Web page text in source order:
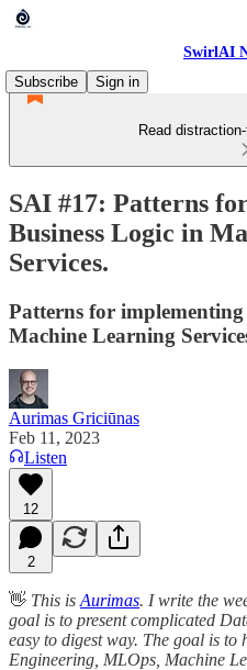
SwirlAI
Subscribe
Sign in
Read
SAI #17: Patterns
Business Logic in
Services.
Patterns for
Machine Learning
Aurimas Griciūnas
Feb 11, 2023
Listen
12
2
👋 This is Aurimas. I write the
goal is to present complicated
easy to digest way. The goal is
Engineering, MLOps, Machine